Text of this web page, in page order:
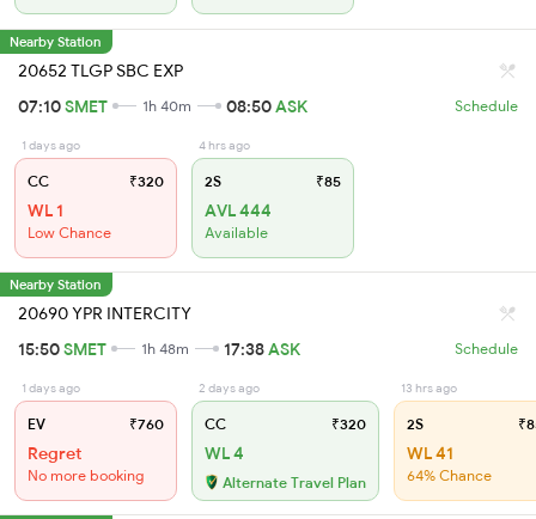
Nearby Station
20652 TLGP SBC EXP
07:10SMET 1h 40m 08:50ASK Schedule
1 days ago
CC ₹320
WL 1
Low Chance
4 hrs ago
2S ₹85
AVL 444
Available
Nearby Station
20690 YPR INTERCITY
15:50SMET 1h 48m 17:38ASK Schedule
1 days ago
EV ₹760
Regret
No more booking
2 days ago
CC ₹320
WL 4
Alternate Travel Plan
13 hrs ago
2S
WL 41
64% Chance